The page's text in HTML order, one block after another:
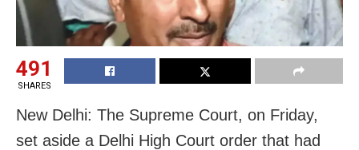
491
SHARES
New Delhi: The Supreme Court, on Friday,
set aside a Delhi High Court order that had